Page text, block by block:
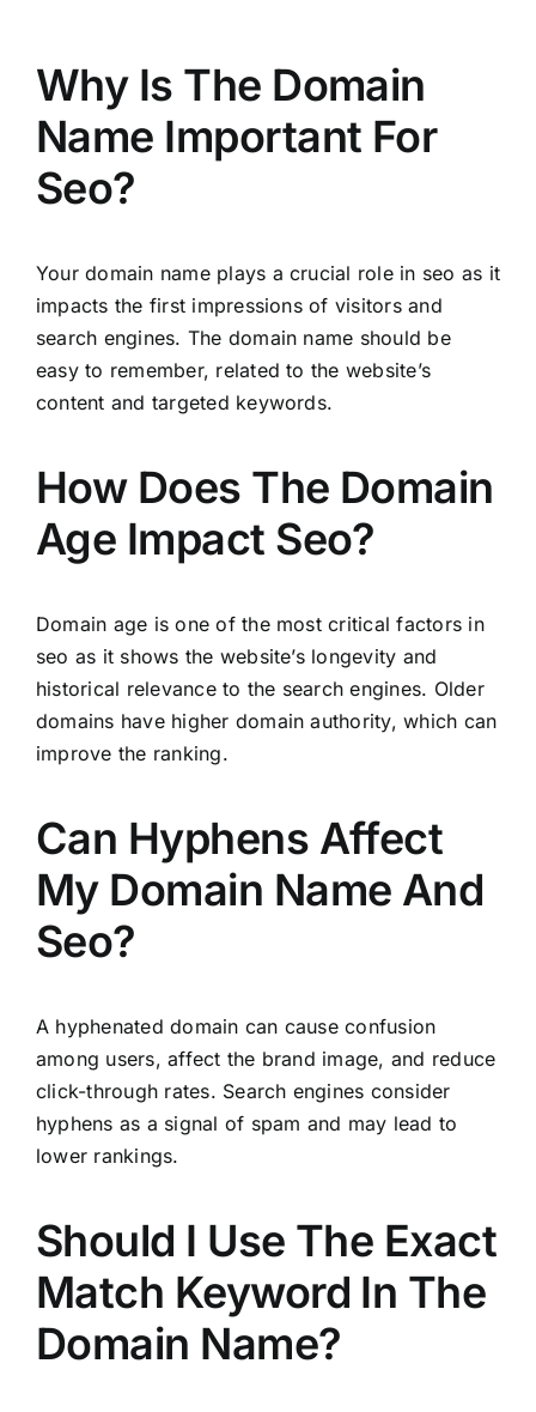
Why Is The Domain
Name Important For
Seo?
Your domain name plays a crucial role in seo as it
impacts the first impressions of visitors and
search engines. The domain name should be
easy to remember, related to the website’s
content and targeted keywords.
How Does The Domain
Age Impact Seo?
Domain age is one of the most critical factors in
seo as it shows the website’s longevity and
historical relevance to the search engines. Older
domains have higher domain authority, which can
improve the ranking.
Can Hyphens Affect
My Domain Name And
Seo?
A hyphenated domain can cause confusion
among users, affect the brand image, and reduce
click-through rates. Search engines consider
hyphens as a signal of spam and may lead to
lower rankings.
Should I Use The Exact
Match Keyword In The
Domain Name?